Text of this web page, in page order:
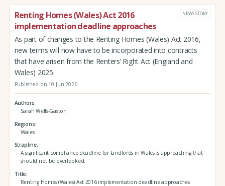
Renting Homes (Wales) Act 2016
implementation deadline approaches
NEWS STORY
As part of changes to the Renting Homes (Wales) Act 2016,
new terms will now have to be incorporated into contracts
that have arisen from the Renters’ Right Act (England and
Wales) 2025.
Published on 10 Jun 2026
Authors
Sarah Wells-Gaston
Regions
Wales
Strapline
A significant compliance deadline for landlords in Wales is approaching that
should not be overlooked.
Title
Renting Homes (Wales) Act 2016 implementation deadline approaches